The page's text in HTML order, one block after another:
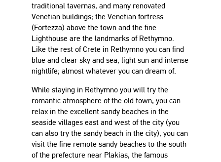
traditional tavernas, and many renovated
Venetian buildings; the Venetian fortress
(Fortezza) above the town and the fine
Lighthouse are the landmarks of Rethymno.
Like the rest of Crete in Rethymno you can find
blue and clear sky and sea, light sun and intense
nightlife; almost whatever you can dream of.
While staying in Rethymno you will try the
romantic atmosphere of the old town, you can
relax in the excellent sandy beaches in the
seaside villages east and west of the city (you
can also try the sandy beach in the city), you can
visit the fine remote sandy beaches to the south
of the prefecture near Plakias, the famous